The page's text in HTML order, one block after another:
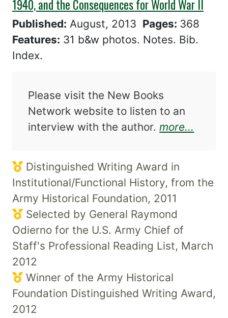
1940, and the Consequences for World War II
Published: August, 2013 Pages: 368
Features: 31 b&w photos. Notes. Bib.
Index.
Please visit the New Books
Network website to listen to an
interview with the author.more...
Distinguished Writing Award in
Institutional/Functional History, from the
Army Historical Foundation, 2011
Selected by General Raymond
Odierno for the U.S. Army Chief of
Staff's Professional Reading List, March
2012
Winner of the Army Historical
Foundation Distinguished Writing Award,
2012